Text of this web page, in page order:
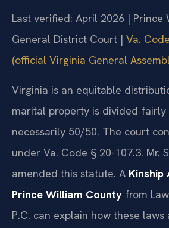
Last verified: April 2026 | Prince
General District Court | Va.
(official Virginia General
Virginia is an equitable
marital property is divided fairly
necessarily 50/50. The court
under Va. Code § 20-107.3. Mr.
amended this statute. A Kinship
Prince William County from
P.C. can explain how these